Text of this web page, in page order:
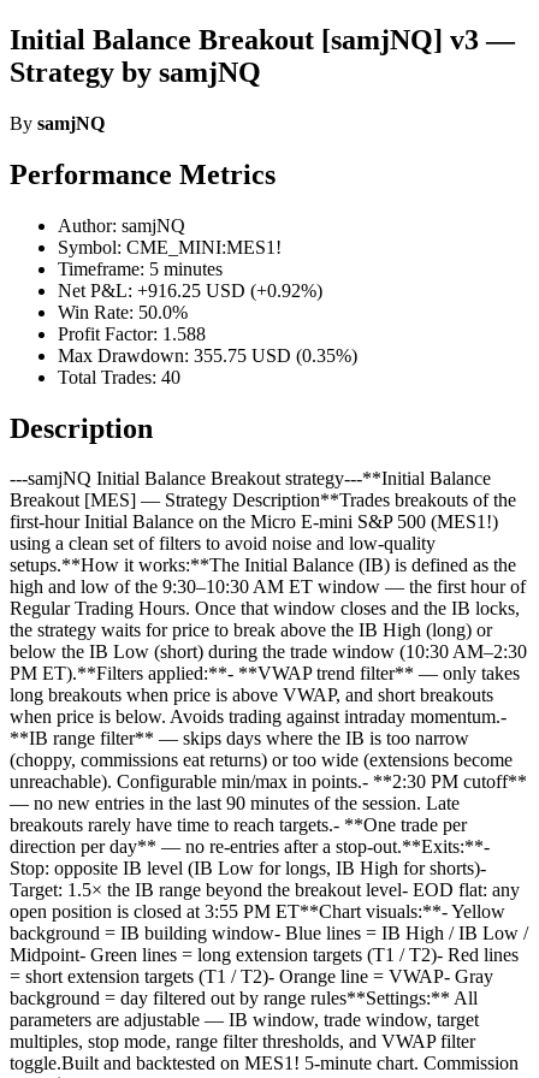
Initial Balance Breakout [samjNQ] v3 —
Strategy by samjNQ
By samjNQ
Performance Metrics
Author: samjNQ
Symbol: CME_MINI:MES1!
Timeframe: 5 minutes
Net P&L: +916.25 USD (+0.92%)
Win Rate: 50.0%
Profit Factor: 1.588
Max Drawdown: 355.75 USD (0.35%)
Total Trades: 40
Description
---samjNQ Initial Balance Breakout strategy---**Initial Balance
Breakout [MES] — Strategy Description**Trades breakouts of the
first-hour Initial Balance on the Micro E-mini S&P 500 (MES1!)
using a clean set of filters to avoid noise and low-quality
setups.**How it works:**The Initial Balance (IB) is defined as the
high and low of the 9:30–10:30 AM ET window — the first hour of
Regular Trading Hours. Once that window closes and the IB locks,
the strategy waits for price to break above the IB High (long) or
below the IB Low (short) during the trade window (10:30 AM–2:30
PM ET).**Filters applied:**- **VWAP trend filter** — only takes
long breakouts when price is above VWAP, and short breakouts
when price is below. Avoids trading against intraday momentum.-
**IB range filter** — skips days where the IB is too narrow
(choppy, commissions eat returns) or too wide (extensions become
unreachable). Configurable min/max in points.- **2:30 PM cutoff**
— no new entries in the last 90 minutes of the session. Late
breakouts rarely have time to reach targets.- **One trade per
direction per day** — no re-entries after a stop-out.**Exits:**-
Stop: opposite IB level (IB Low for longs, IB High for shorts)-
Target: 1.5× the IB range beyond the breakout level- EOD flat: any
open position is closed at 3:55 PM ET**Chart visuals:**- Yellow
background = IB building window- Blue lines = IB High / IB Low /
Midpoint- Green lines = long extension targets (T1 / T2)- Red lines
= short extension targets (T1 / T2)- Orange line = VWAP- Gray
background = day filtered out by range rules**Settings:** All
parameters are adjustable — IB window, trade window, target
multiples, stop mode, range filter thresholds, and VWAP filter
toggle.Built and backtested on MES1! 5-minute chart. Commission